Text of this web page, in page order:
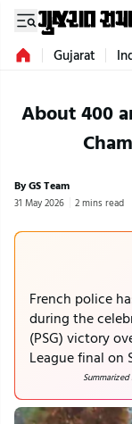
Gujarat
About 400
By GS Team
31 May 2026 2 mins read
French police
during the
(PSG) victory
League final on